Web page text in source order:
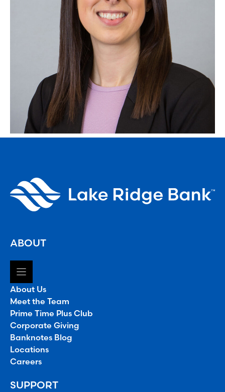
ABOUT
About Us
Meet the Team
Prime Time Plus Club
Corporate Giving
Banknotes Blog
Locations
Careers
SUPPORT